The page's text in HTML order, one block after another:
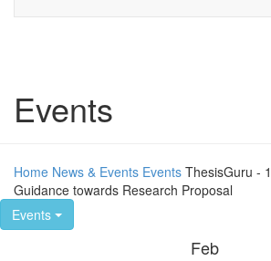
Events
Home News & Events Events ThesisGuru -
Guidance towards Research Proposal
Events
Feb